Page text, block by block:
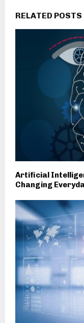
RELATED POSTS
Artificial
Changing